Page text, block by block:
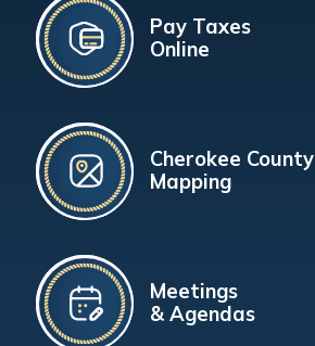
Pay Taxes
Online
Cherokee County
Mapping
Meetings
& Agendas